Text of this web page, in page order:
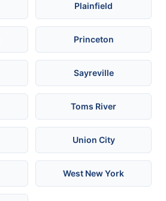
Plainfield
Princeton
Sayreville
Toms River
Union City
West New York